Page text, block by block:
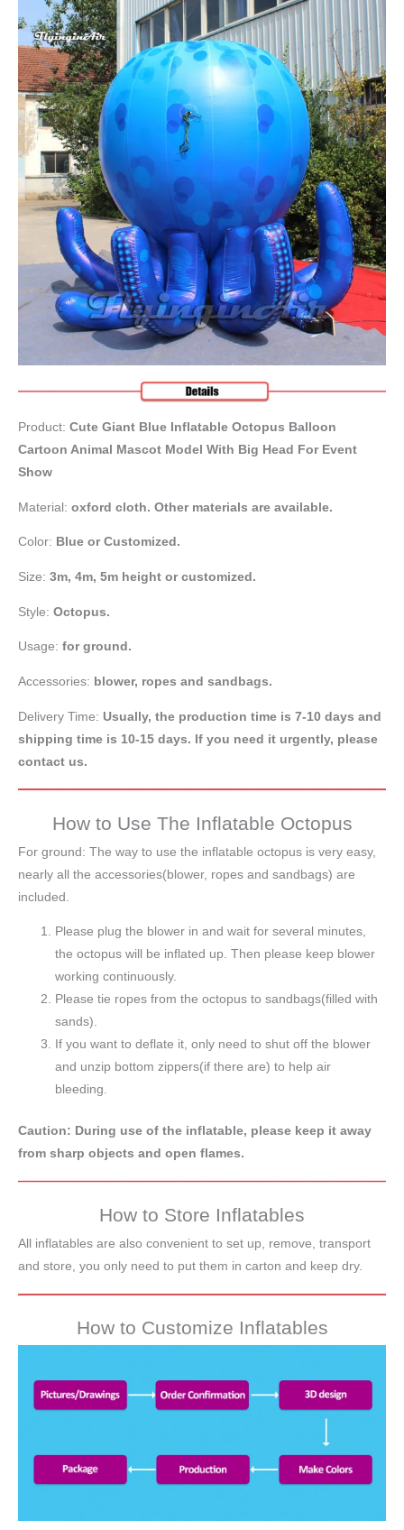
Product: Cute Giant Blue Inflatable Octopus Balloon
Cartoon Animal Mascot Model With Big Head For Event
Show
Material: oxford cloth. Other materials are available.
Color: Blue or Customized.
Size: 3m, 4m, 5m height or customized.
Style: Octopus.
Usage: for ground.
Accessories: blower, ropes and sandbags.
Delivery Time: Usually, the production time is 7-10 days and
shipping time is 10-15 days. If you need it urgently, please
contact us.
How to Use The Inflatable Octopus
For ground: The way to use the inflatable octopus is very easy,
nearly all the accessories(blower, ropes and sandbags) are
included.
Please plug the blower in and wait for several minutes,
the octopus will be inflated up. Then please keep blower
working continuously.
Please tie ropes from the octopus to sandbags(filled with
sands).
If you want to deflate it, only need to shut off the blower
and unzip bottom zippers(if there are) to help air
bleeding.
Caution: During use of the inflatable, please keep it away
from sharp objects and open flames.
How to Store Inflatables
All inflatables are also convenient to set up, remove, transport
and store, you only need to put them in carton and keep dry.
How to Customize Inflatables